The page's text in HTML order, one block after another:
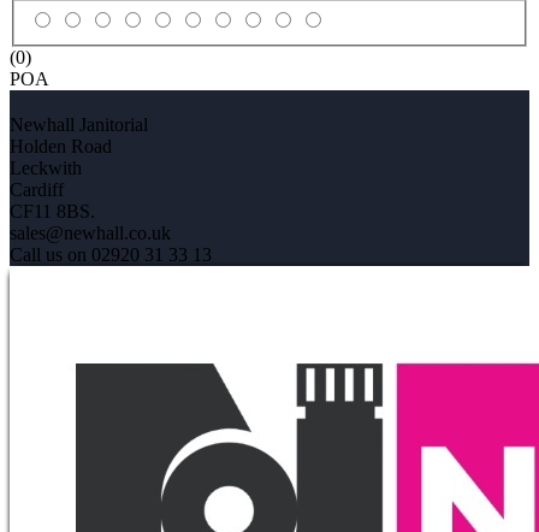
(0)
POA
Newhall Janitorial
Holden Road
Leckwith
Cardiff
CF11 8BS.
sales@newhall.co.uk
Call us on 02920 31 33 13